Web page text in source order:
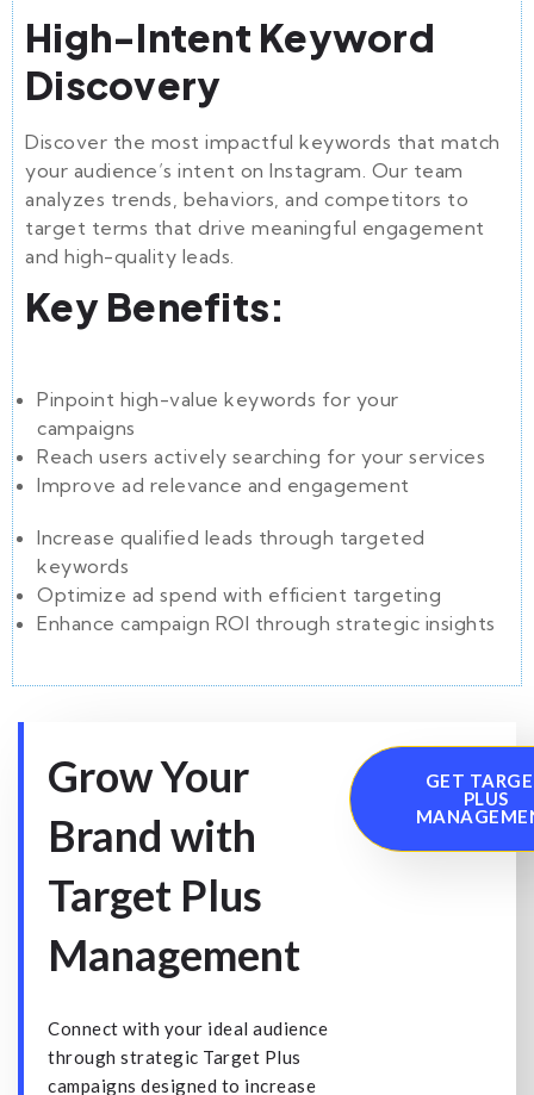
High-Intent Keyword
Discovery
Discover the most impactful keywords that match
your audience’s intent on Instagram. Our team
analyzes trends, behaviors, and competitors to
target terms that drive meaningful engagement
and high-quality leads.
Key Benefits:
Pinpoint high-value keywords for your
campaigns
Reach users actively searching for your services
Improve ad relevance and engagement
Increase qualified leads through targeted
keywords
Optimize ad spend with efficient targeting
Enhance campaign ROI through strategic insights
Grow Your
Brand with
Target Plus
Management
Connect with your ideal audience
through strategic Target Plus
campaigns designed to increase
GET
PLUS